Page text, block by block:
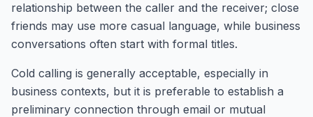
relationship between the caller and the receiver; close
friends may use more casual language, while business
conversations often start with formal titles.
Cold calling is generally acceptable, especially in
business contexts, but it is preferable to establish a
preliminary connection through email or mutual